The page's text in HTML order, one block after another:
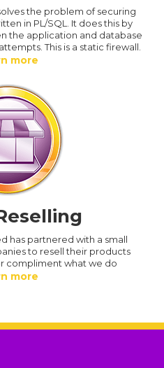
the problem of securing
in PL/SQL. It does this by
the application and database
This is a static firewall.
more
has partnered with a small
to resell their products
compliment what we do
more